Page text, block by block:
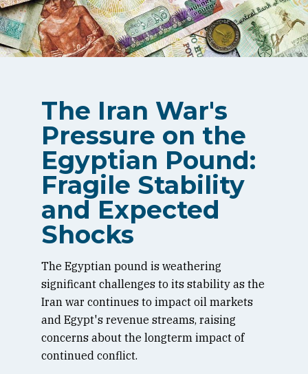
The Iran War's
Pressure on the
Egyptian Pound:
Fragile Stability
and Expected
Shocks
The Egyptian pound is weathering
significant challenges to its stability as the
Iran war continues to impact oil markets
and Egypt's revenue streams, raising
concerns about the longterm impact of
continued conflict.